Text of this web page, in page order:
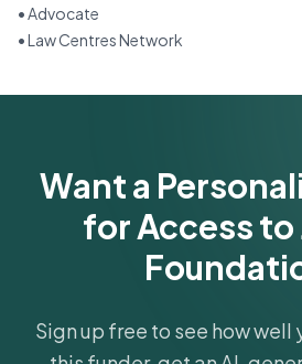
•Advocate
•Law Centres Network
Want a
for Access to
Sign up free to see how well